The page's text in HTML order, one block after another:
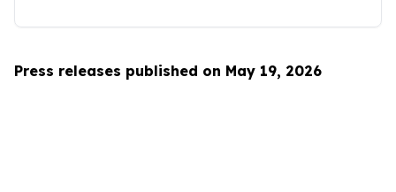
Press releases published on May 19, 2026